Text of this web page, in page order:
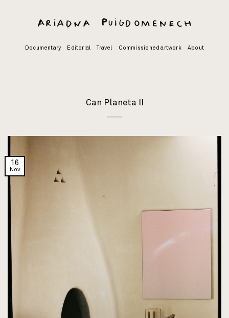
Documentary Editorial Travel Commissioned artwork About
Can Planeta II
16
Nov